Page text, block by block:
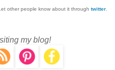
other people know about it through twitter
my blog!